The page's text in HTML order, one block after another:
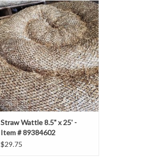
Straw Wattle 8.5" x 25' - Item #
89384602
Straw Wattle 8.5" x 25' -
Item # 89384602
$29.75